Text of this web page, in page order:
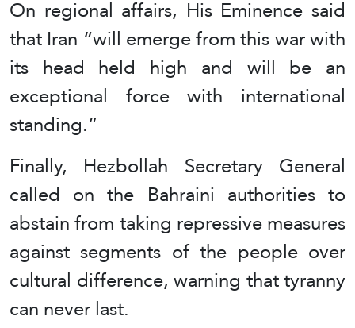
On regional affairs, His Eminence said
that Iran “will emerge from this war with
its head held high and will be an
exceptional force with international
standing.”
Finally, Hezbollah Secretary General
called on the Bahraini authorities to
abstain from taking repressive measures
against segments of the people over
cultural difference, warning that tyranny
can never last.